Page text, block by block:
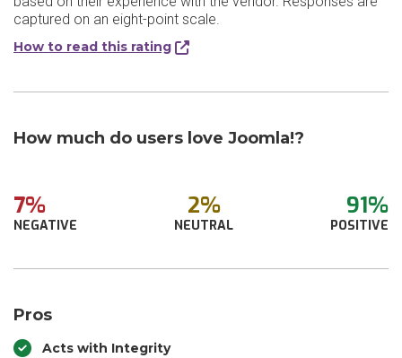
captured on an eight-point scale.
How to read this rating
How much do users love Joomla!?
7%
NEGATIVE
2%
NEUTRAL
91%
POSITIVE
Pros
Acts with Integrity